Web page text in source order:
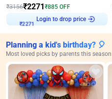
₹3156₹2271₹885 OFF
₹2271 Login to drop price
Planning a kid's birthday? 🎈
Most loved picks by parents this season